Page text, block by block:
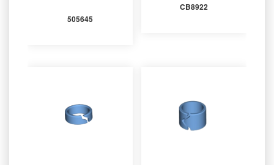
505645
CB8922